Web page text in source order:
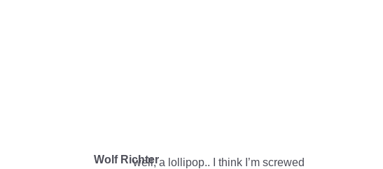
Wolf Richterwell, a lollipop.. I think I’m screwed